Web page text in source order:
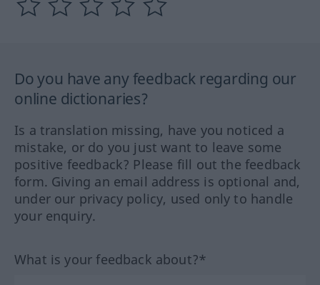
Do you have any feedback regarding our
online dictionaries?
Is a translation missing, have you noticed a
mistake, or do you just want to leave some
positive feedback? Please fill out the feedback
form. Giving an email address is optional and,
under our privacy policy, used only to handle
your enquiry.
What is your feedback about?*